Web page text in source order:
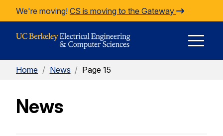
Skip to Content
We're moving! CS is moving to the Gateway
Home / News / Page 15
News